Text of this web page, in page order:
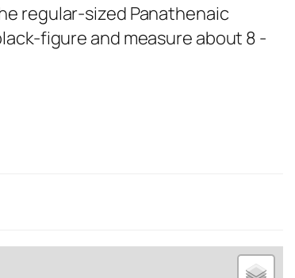
regular-sized Panathenaic
figure and measure about 8 -